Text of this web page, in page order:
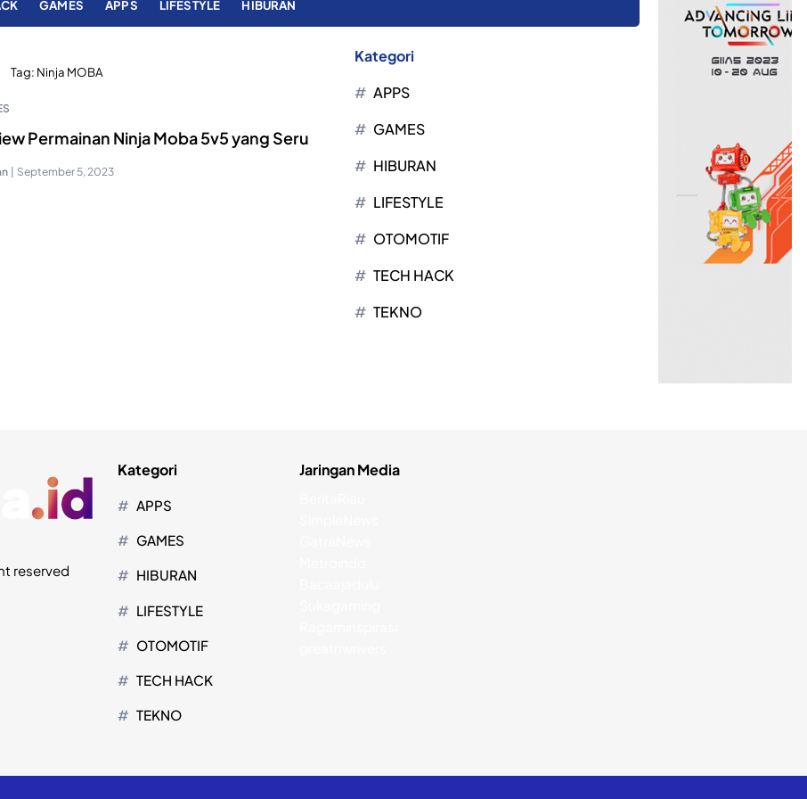
GAMES APPS LIFESTYLE HIBURAN
Tag: Ninja MOBA
Permainan Ninja Moba 5v5 yang Seru
| September 5, 2023
Kategori
APPS
GAMES
HIBURAN
LIFESTYLE
OTOMOTIF
TECH HACK
TEKNO
reserved
Kategori
APPS
GAMES
HIBURAN
LIFESTYLE
OTOMOTIF
TECH HACK
TEKNO
Jaringan Media